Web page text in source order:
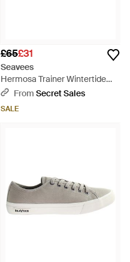
£65£31
Seavees
Hermosa Trainer Wintertide
Elmwood Oiled Rugged
From Secret Sales
SALE